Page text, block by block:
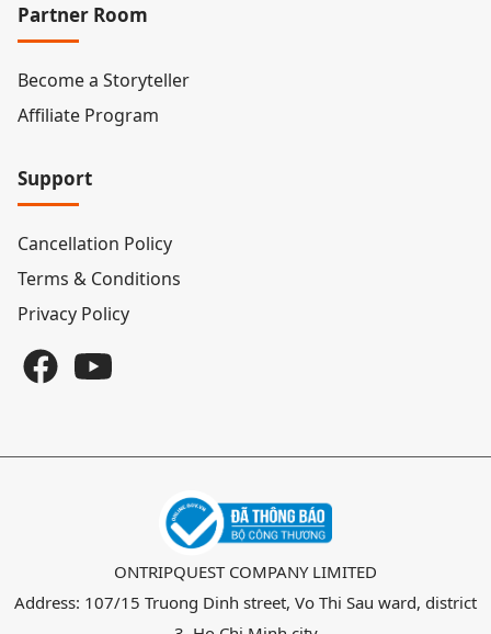
Partner Room
Become a Storyteller
Affiliate Program
Support
Cancellation Policy
Terms & Conditions
Privacy Policy
ONTRIPQUEST COMPANY LIMITED
Address: 107/15 Truong Dinh street, Vo Thi Sau ward, district